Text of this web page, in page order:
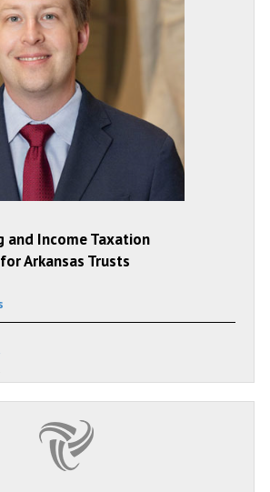
and Income Taxation
Arkansas Trusts